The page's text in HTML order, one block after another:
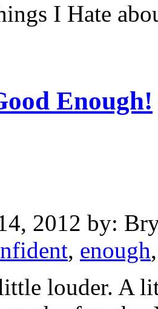
I Hate
Enough!
2012 by:
, enough
louder. A